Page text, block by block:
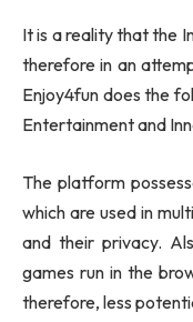
It is a reality that the
therefore in an
Enjoy4fun does the
Entertainment and
The platform
which are used in
and their privacy.
games run in the
therefore, less